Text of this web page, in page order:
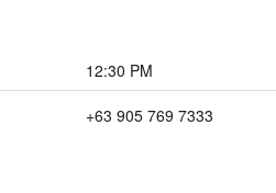
12:30 PM
+63 905 769 7333